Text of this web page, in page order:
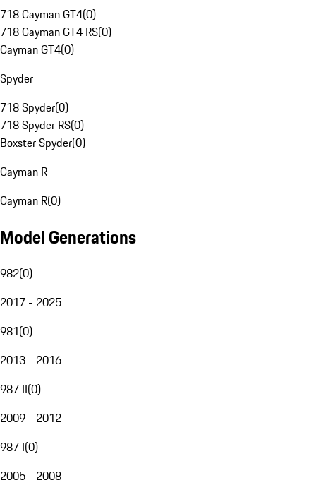
718 Cayman GT4(0)
718 Cayman GT4 RS(0)
Cayman GT4(0)
Spyder
718 Spyder(0)
718 Spyder RS(0)
Boxster Spyder(0)
Cayman R
Cayman R(0)
Model Generations
982(0)
2017 - 2025
981(0)
2013 - 2016
987 II(0)
2009 - 2012
987 I(0)
2005 - 2008